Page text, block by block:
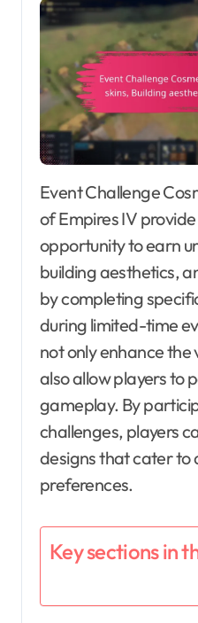
Event Challenge Cosmetic Rewards in Age
of Empires IV
opportunity to earn
building aesthetics,
by completing
during limited-time
not only enhance the
also allow players to
gameplay. By
challenges, players
designs that cater to
preferences.
Key sections in